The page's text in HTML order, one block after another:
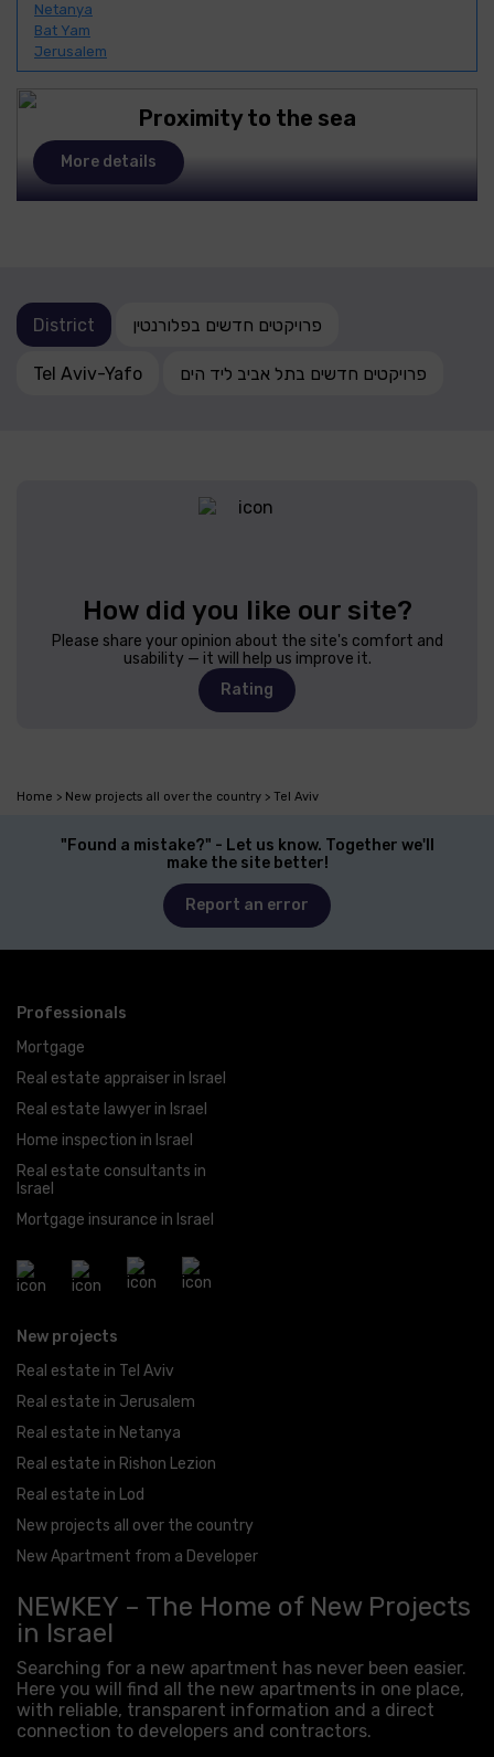
Netanya
Bat Yam
Jerusalem
Proximity to the sea
More details
District פרויקטים חדשים בפלורנטין
Tel Aviv-Yafo פרויקטים חדשים בתל אביב ליד הים
How did you like our site?
Please share your opinion about the site's comfort and
usability — it will help us improve it.
Rating
Home New projects all over the country Tel Aviv
"Found a mistake?" - Let us know. Together we'll
make the site better!
Report an error
NEWKEY – The Home of New Projects
in Israel
Searching for a new apartment has never been easier.
Here you will find all the new apartments in one place,
with reliable, transparent information and a direct
connection to developers and contractors.
New projects
Real estate in Tel Aviv
Real estate in Jerusalem
Real estate in Netanya
Real estate in Rishon Lezion
Real estate in Lod
New projects all over the country
New Apartment from a Developer
Professionals
Mortgage
Real estate appraiser in Israel
Real estate lawyer in Israel
Home inspection in Israel
Real estate consultants in
Israel
Mortgage insurance in Israel